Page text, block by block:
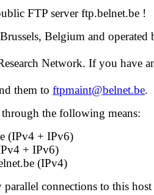
FTP server ftp.belnet.be !
Belgium and operated
Network. If you have
them to ftpmaint@belnet.be.
the following means:
(IPv4 + IPv6)
+ IPv6)
(IPv4)
connections to this host